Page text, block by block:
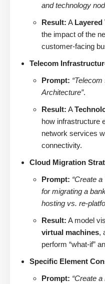
and technology
Result: A
the impact of the
customer-facing
Telecom
Prompt:
Architecture”.
Result: A
how infrastructure
network services
connectivity.
Cloud Migration
Prompt: “Create
for migrating a
hosting vs. re-
Result: A model
virtual machines,
perform “what-if”
Specific Element
Prompt: “Create